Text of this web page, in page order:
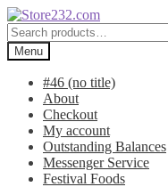
Skip
to
navigation
Skip
to
content
Search
for:Menu
#46 (no title)
About
Checkout
My account
Outstanding Balances
Messenger Service
Festival Foods